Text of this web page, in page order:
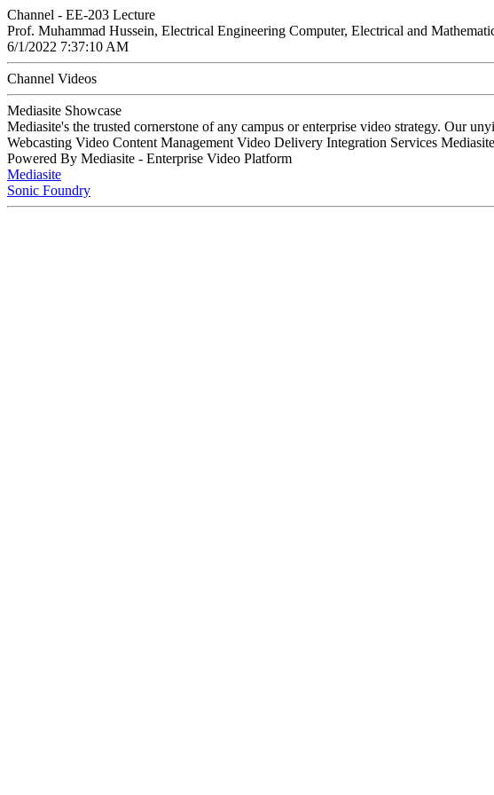
Channel - EE-203 Lecture
Prof. Muhammad Hussein, Electrical Engineering Computer, Electrical and
6/1/2022 7:37:10 AM
Channel Videos
Mediasite Showcase
Mediasite's the trusted cornerstone of any campus or enterprise video strategy. Our
Webcasting Video Content Management Video Delivery Integration Services
Powered By Mediasite - Enterprise Video Platform
Mediasite
Sonic Foundry